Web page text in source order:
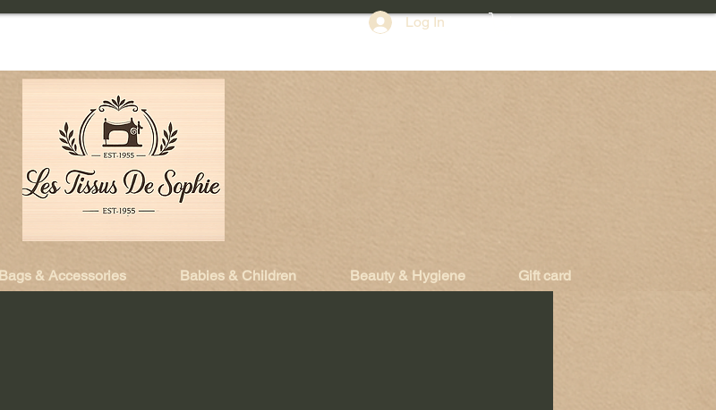
Log In
Bags & Accessories Babies & Children Beauty & Hygiene Gift card